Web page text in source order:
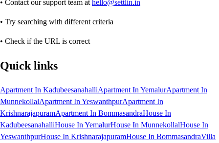
• Contact our support team at hello@settlin.in
• Try searching with different criteria
• Check if the URL is correct
Quick links
Apartment In KadubeesanahalliApartment In YemalurApartment In
MunnekollalApartment In YeswanthpurApartment In
KrishnarajapuramApartment In BommasandraHouse In
KadubeesanahalliHouse In YemalurHouse In MunnekollalHouse In
YeswanthpurHouse In KrishnarajapuramHouse In BommasandraVilla